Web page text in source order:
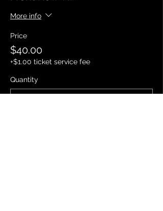
More info
Price
$40.00
+$1.00 ticket service fee
Quantity